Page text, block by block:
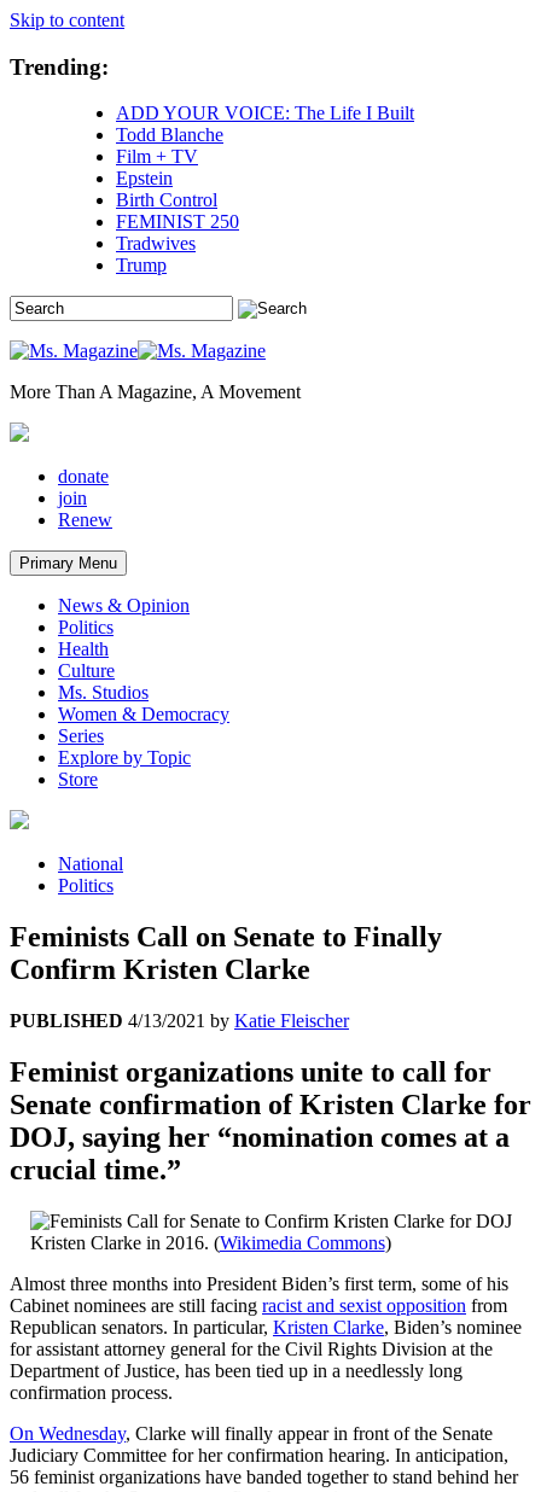
Skip to content
Trending:
ADD YOUR VOICE: The Life I Built
Todd Blanche
Film + TV
Epstein
Birth Control
FEMINIST 250
Tradwives
Trump
More Than A Magazine, A Movement
donate
join
Renew
Primary Menu
News & Opinion
Politics
Health
Culture
Ms. Studios
Women & Democracy
Series
Explore by Topic
Store
National
Politics
Feminists Call on Senate to Finally
Confirm Kristen Clarke
PUBLISHED 4/13/2021 by Katie Fleischer
Feminist organizations unite to call for
Senate confirmation of Kristen Clarke for
DOJ, saying her “nomination comes at a
crucial time.”
Kristen Clarke in 2016. (Wikimedia Commons)
Almost three months into President Biden’s first term, some of his
Cabinet nominees are still facing racist and sexist opposition from
Republican senators. In particular, Kristen Clarke, Biden’s nominee
for assistant attorney general for the Civil Rights Division at the
Department of Justice, has been tied up in a needlessly long
confirmation process.
On Wednesday, Clarke will finally appear in front of the Senate
Judiciary Committee for her confirmation hearing. In anticipation,
56 feminist organizations have banded together to stand behind her